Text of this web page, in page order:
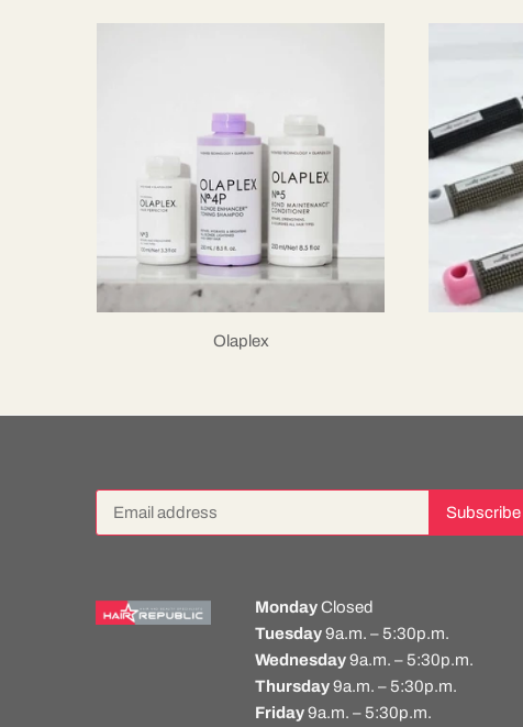
Olaplex
MondayClosed
Tuesday9a.m. – 5:30p.m.
Wednesday9a.m. – 5:30p.m.
Thursday9a.m. – 5:30p.m.
Friday9a.m. – 5:30p.m.